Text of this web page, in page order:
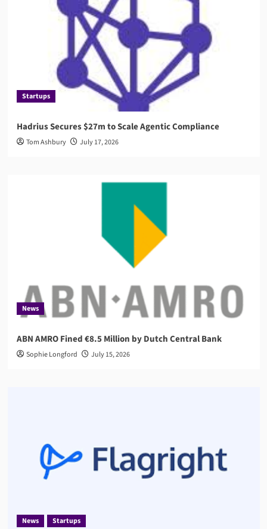
Startups
Hadrius Secures $27m to Scale Agentic Compliance
Tom Ashbury July 17, 2026
News
ABN AMRO Fined €8.5 Million by Dutch Central Bank
Sophie Longford July 15, 2026
News Startups